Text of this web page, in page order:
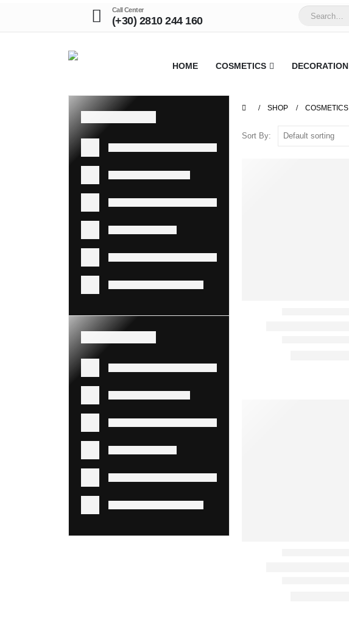
Call Center
(+30) 2810 244 160
HOME COSMETICS DECORATION
SHOP COSMETICS
Sort By: